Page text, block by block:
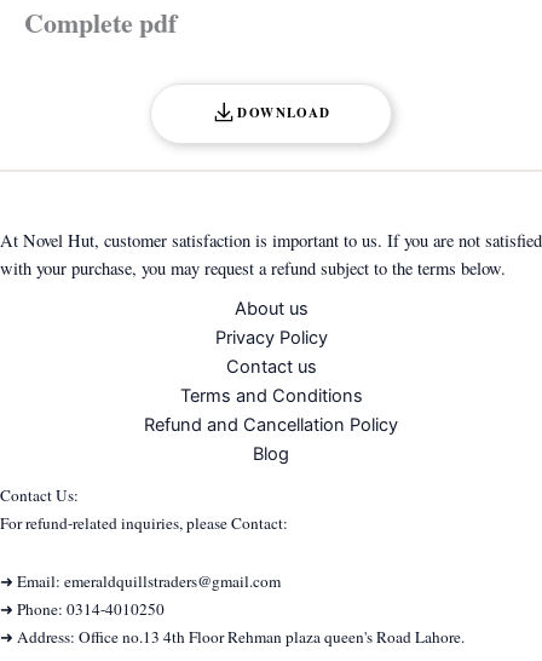
Complete pdf
DOWNLOAD
At Novel Hut, customer satisfaction is important to us. If you are not satisfied
with your purchase, you may request a refund subject to the terms below.
About us
Privacy Policy
Contact us
Terms and Conditions
Refund and Cancellation Policy
Blog
Contact Us:
For refund-related inquiries, please Contact:
➜ Email: emeraldquillstraders@gmail.com
➜ Phone: 0314-4010250
➜ Address: Office no.13 4th Floor Rehman plaza queen's Road Lahore.